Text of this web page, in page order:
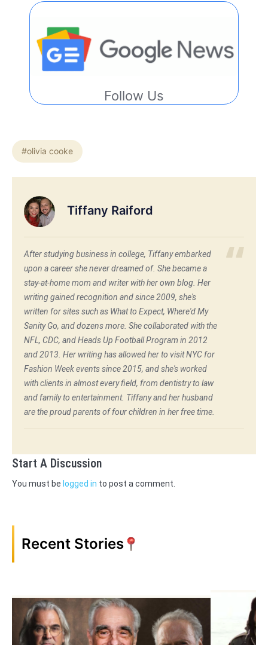
Follow Us
#olivia cooke
Tiffany Raiford
After studying business in college, Tiffany embarked
upon a career she never dreamed of. She became a
stay-at-home mom and writer with her own blog. Her
writing gained recognition and since 2009, she's
written for sites such as What to Expect, Where'd My
Sanity Go, and dozens more. She collaborated with the
NFL, CDC, and Heads Up Football Program in 2012
and 2013. Her writing has allowed her to visit NYC for
Fashion Week events since 2015, and she's worked
with clients in almost every field, from dentistry to law
and family to entertainment. Tiffany and her husband
are the proud parents of four children in her free time.
Start A Discussion
You must be logged in to post a comment.
Recent Stories